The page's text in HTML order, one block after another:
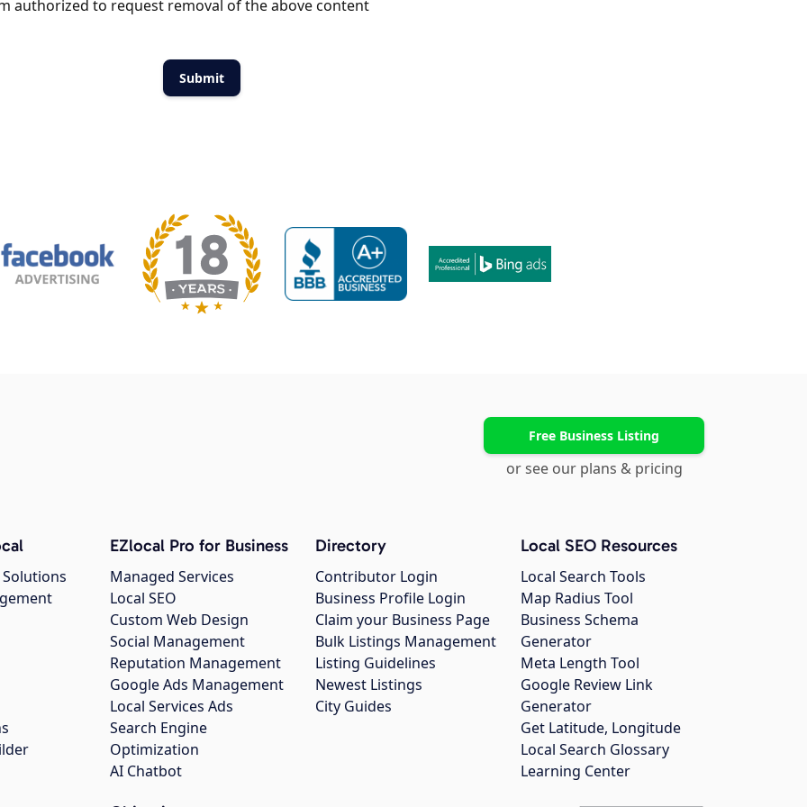
authorized to request removal of the above content
Free Business Listing
or see our plans & pricing
EZlocal Pro for Business
Managed Services
Local SEO
Custom Web Design
Social Management
Reputation Management
Google Ads Management
Local Services Ads
Search Engine
Optimization
AI Chatbot
Directory
Contributor Login
Business Profile Login
Claim your Business Page
Bulk Listings Management
Listing Guidelines
Newest Listings
City Guides
Local SEO Resources
Local Search Tools
Map Radius Tool
Business Schema
Generator
Meta Length Tool
Google Review Link
Generator
Get Latitude, Longitude
Local Search Glossary
Learning Center